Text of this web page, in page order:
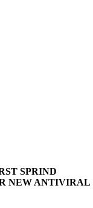
SPRIND
NEW ANTIVIRAL